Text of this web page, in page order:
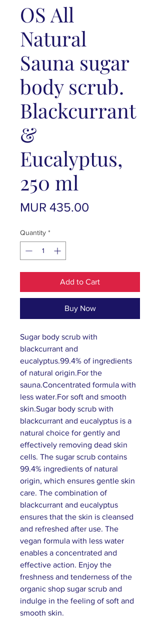
OS All
Natural
Sauna sugar
body scrub.
Blackcurrant
&
Eucalyptus,
250 ml
MUR 435.00
Quantity *
Add to Cart
Buy Now
Sugar body scrub with
blackcurrant and
eucalyptus.99.4% of ingredients
of natural origin.For the
sauna.Concentrated formula with
less water.For soft and smooth
skin.Sugar body scrub with
blackcurrant and eucalyptus is a
natural choice for gently and
effectively removing dead skin
cells. The sugar scrub contains
99.4% ingredients of natural
origin, which ensures gentle skin
care. The combination of
blackcurrant and eucalyptus
ensures that the skin is cleansed
and refreshed after use. The
vegan formula with less water
enables a concentrated and
effective action. Enjoy the
freshness and tenderness of the
organic shop sugar scrub and
indulge in the feeling of soft and
smooth skin.